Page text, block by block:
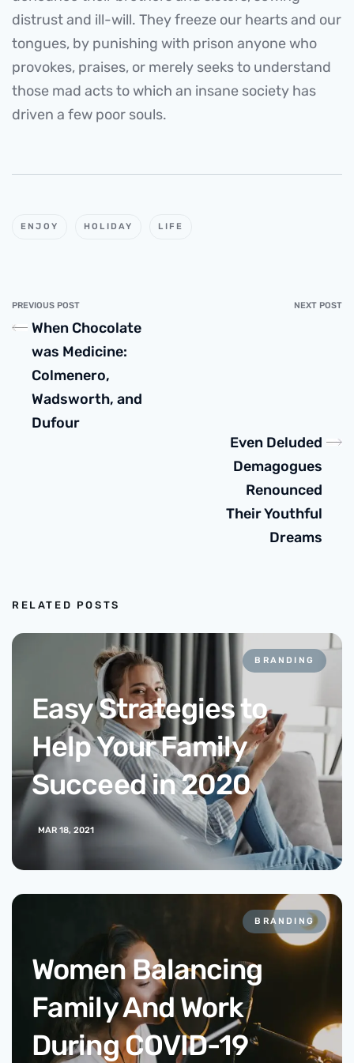
distrust and ill-will. They freeze our hearts and our
tongues, by punishing with prison anyone who
provokes, praises, or merely seeks to understand
those mad acts to which an insane society has
driven a few poor souls.
ENJOY HOLIDAY LIFE
PREVIOUS POST
When Chocolate
was Medicine:
Colmenero,
Wadsworth, and
Dufour
NEXT POST
Even Deluded
Demagogues
Renounced
Their Youthful
Dreams
RELATED POSTS
BRANDING
Easy Strategies to
Help Your Family
Succeed in 2020
MAR 18, 2021
BRANDING
Women Balancing
Family And Work
During COVID-19